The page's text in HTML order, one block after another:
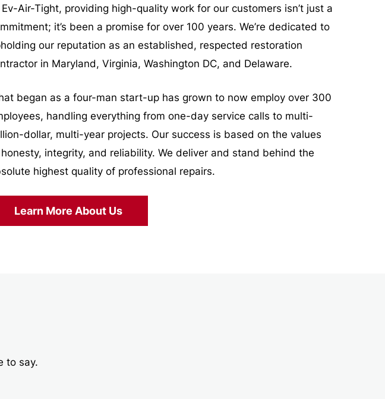
Air-Tight, providing high-quality work for our customers isn’t just a
it’s been a promise for over 100 years. We’re dedicated to
our reputation as an established, respected restoration
in Maryland, Virginia, Washington DC, and Delaware.
began as a four-man start-up has grown to now employ over 300
handling everything from one-day service calls to multi-
dollar, multi-year projects. Our success is based on the values
integrity, and reliability. We deliver and stand behind the
highest quality of professional repairs.
Learn More About Us
to say.